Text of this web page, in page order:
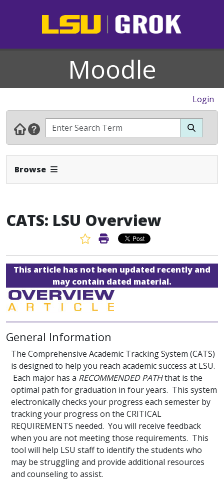
Moodle
Login
Browse Expand Navbar
CATS: LSU Overview
Favorite Article
Print Article
This article has not been updated recently and
may contain dated material.
General Information
The Comprehensive Academic Tracking System (CATS)
is designed to help you reach academic success at LSU.
Each major has a RECOMMENDED PATHthat is the
optimal path for graduation in four years. This system
electronically checks your progress each semester by
tracking your progress on the CRITICAL
REQUIREMENTS needed. You will receive feedback
when you are not meeting those requirements. This
tool will help LSU staff to identify the students who
may be struggling and provide additional resources
and counseling to assist.